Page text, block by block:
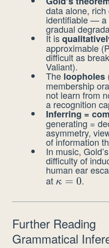
data alone,
identifiable — a
gradual
It is
approximable
difficult as
Valiant).
The loopholes
membership
not learn from
a recognition
Inferring =
generating =
asymmetry,
of information
In music,
difficulty of
human ear
at \kappa
κ = 0.
Further Reading
Grammatical